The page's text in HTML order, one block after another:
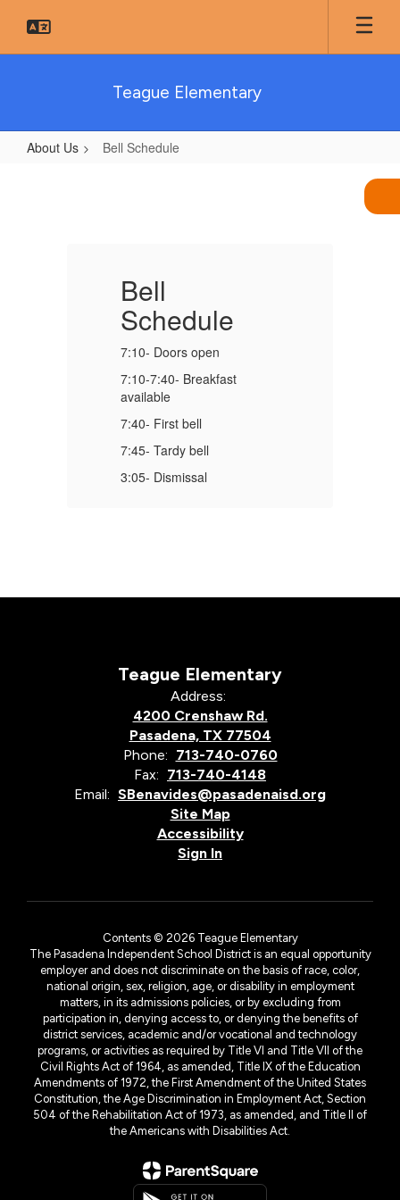
main
Teague Elementary
About Us Bell Schedule
Bell
Schedule
7:10- Doors open
7:10-7:40- Breakfast
available
7:40- First bell
7:45- Tardy bell
3:05- Dismissal
Teague Elementary
Address:
4200 Crenshaw Rd.
Pasadena, TX 77504
Phone: 713-740-0760
Fax: 713-740-4148
Email: SBenavides@pasadenaisd.org
Site Map
Accessibility
Sign In
Contents © 2026 Teague Elementary
The Pasadena Independent School District is an equal opportunity
employer and does not discriminate on the basis of race, color,
national origin, sex, religion, age, or disability in employment
matters, in its admissions policies, or by excluding from
participation in, denying access to, or denying the benefits of
district services, academic and/or vocational and technology
programs, or activities as required by Title VI and Title VII of the
Civil Rights Act of 1964, as amended, Title IX of the Education
Amendments of 1972, the First Amendment of the United States
Constitution, the Age Discrimination in Employment Act, Section
504 of the Rehabilitation Act of 1973, as amended, and Title II of
the Americans with Disabilities Act.